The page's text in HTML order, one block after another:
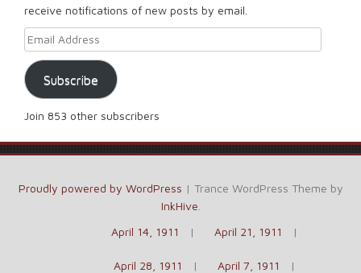
receive notifications of new posts by email.
Email Address
Subscribe
Join 853 other subscribers
Proudly powered by WordPress | Trance WordPress Theme by
InkHive
April 14, 1911
April 21, 1911
April 28, 1911 April 7, 1911